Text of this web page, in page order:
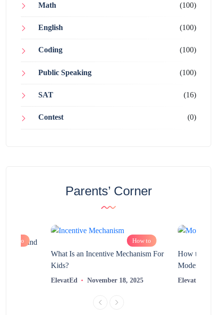
Math (100)
English (100)
Coding (100)
Public Speaking (100)
SAT (16)
Contest (0)
Parents’ Corner
How to and
How to
What Is an Incentive Mechanism For
Kids?
ElevatEd November 18, 2025
How to
Modern
ElevatEd